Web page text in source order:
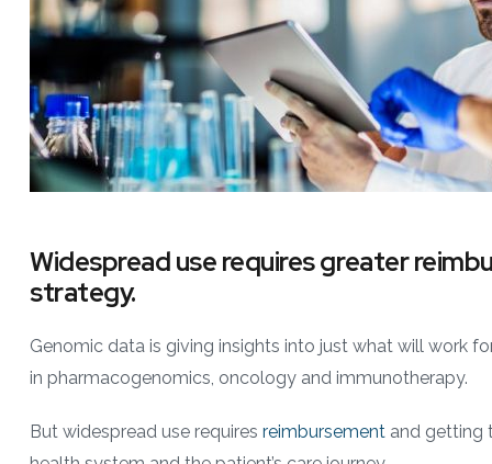
Widespread use requires greater
strategy.
Genomic data is giving insights into just what will work
in pharmacogenomics, oncology and immunotherapy.
But widespread use requires reimbursement and getting